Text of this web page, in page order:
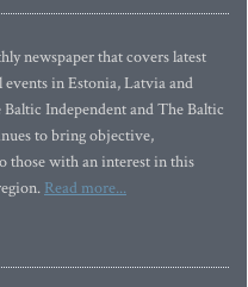
newspaper that covers latest
in Estonia, Latvia and
Independent and The Baltic
to bring objective,
those with an interest in this
Read more...